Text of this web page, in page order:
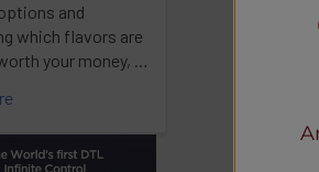
and
which flavors are
your money, …